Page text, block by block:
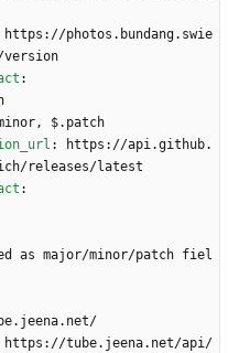
https://photos.bundang.swie
:
$.patch
:
https://api.github.
releases/latest
:
as major/minor/patch fiel
https://tube.jeena.net/api/